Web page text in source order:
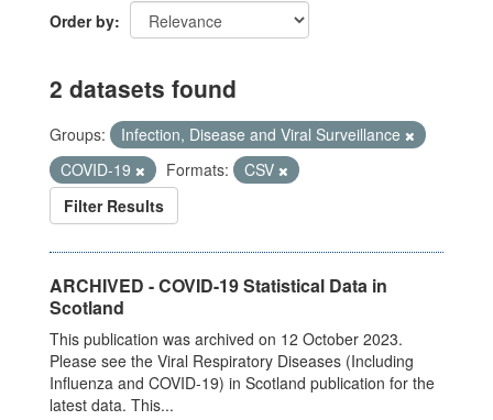
Order by
2 datasets found
Groups:
Infection, Disease and Viral Surveillance
COVID-19
Formats:
CSV
Filter Results
ARCHIVED - COVID-19 Statistical Data in
Scotland
This publication was archived on 12 October 2023.
Please see the Viral Respiratory Diseases (Including
Influenza and COVID-19) in Scotland publication for the
latest data. This...